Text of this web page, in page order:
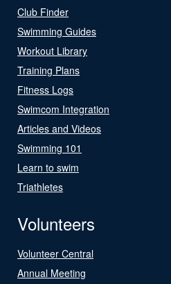
Club Finder
Swimming Guides
Workout Library
Training Plans
Fitness Logs
Swimcom Integration
Articles and Videos
Swimming 101
Learn to swim
Triathletes
Volunteers
Volunteer Central
Annual Meeting